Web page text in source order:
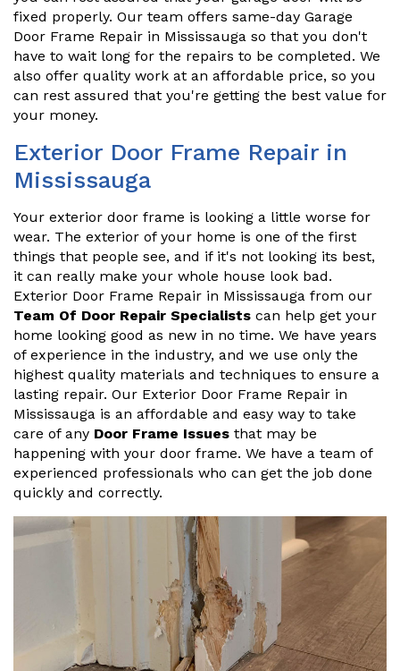
fixed properly. Our team offers same-day Garage
Door Frame Repair in Mississauga so that you don't
have to wait long for the repairs to be completed. We
also offer quality work at an affordable price, so you
can rest assured that you're getting the best value for
your money.
Exterior Door Frame Repair in
Mississauga
Your exterior door frame is looking a little worse for
wear. The exterior of your home is one of the first
things that people see, and if it's not looking its best,
it can really make your whole house look bad.
Exterior Door Frame Repair in Mississauga from our
Team Of Door Repair Specialists can help get your
home looking good as new in no time. We have years
of experience in the industry, and we use only the
highest quality materials and techniques to ensure a
lasting repair. Our Exterior Door Frame Repair in
Mississauga is an affordable and easy way to take
care of any Door Frame Issues that may be
happening with your door frame. We have a team of
experienced professionals who can get the job done
quickly and correctly.